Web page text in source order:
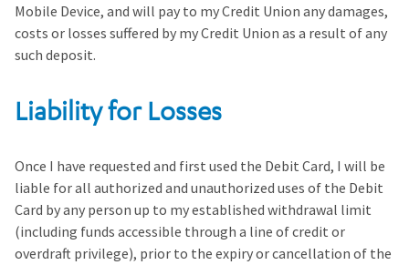
Mobile Device, and will pay to my Credit Union any damages,
costs or losses suffered by my Credit Union as a result of any
such deposit.
Liability for Losses
Once I have requested and first used the Debit Card, I will be
liable for all authorized and unauthorized uses of the Debit
Card by any person up to my established withdrawal limit
(including funds accessible through a line of credit or
overdraft privilege), prior to the expiry or cancellation of the